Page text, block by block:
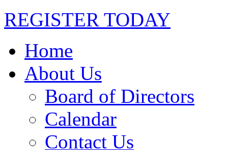
REGISTER TODAY
Home
About Us
Board of Directors
Calendar
Contact Us